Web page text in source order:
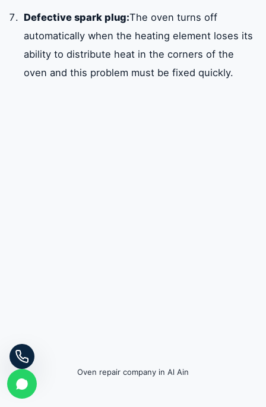
Defective spark plug:The oven turns off
automatically when the heating element loses its
ability to distribute heat in the corners of the
oven and this problem must be fixed quickly.
Oven repair company in Al Ain